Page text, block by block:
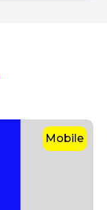
Mobile